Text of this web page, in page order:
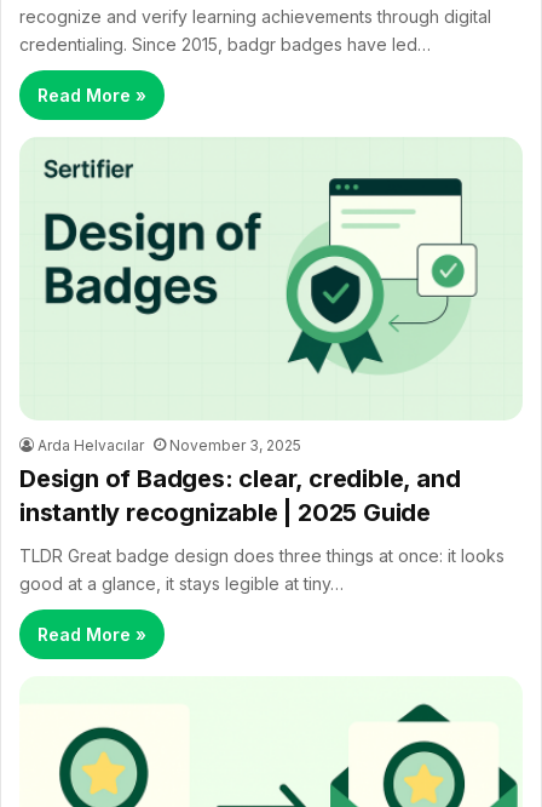
recognize and verify learning achievements through digital
credentialing. Since 2015, badgr badges have led…
Read More »
Arda Helvacılar November 3, 2025
Design of Badges: clear, credible, and
instantly recognizable | 2025 Guide
TLDR Great badge design does three things at once: it looks
good at a glance, it stays legible at tiny…
Read More »